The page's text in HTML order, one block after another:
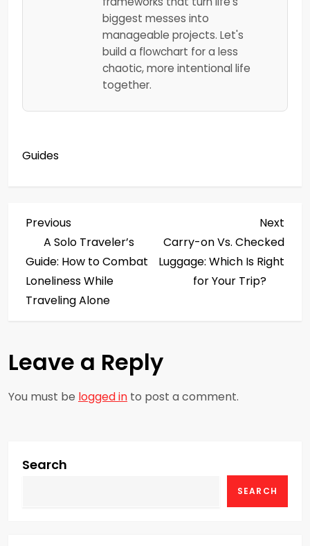
biggest messes into
manageable projects. Let's
build a flowchart for a less
chaotic, more intentional life
together.
Guides
P
o
s
n
a
v
g
Previous
Post
Previous
A Solo Traveler’s
Guide: How to Combat
Loneliness While
Traveling Alone
Post
Next
Carry-on Vs. Checked
Luggage: Which Is Right
for Your Trip?
Leave a Reply
You must be logged in to post a comment.
Search
SEARCH